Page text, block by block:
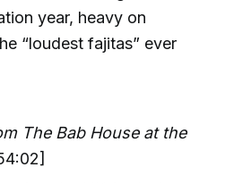
year, heavy on
“loudest fajitas” ever
The Bab House at the